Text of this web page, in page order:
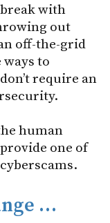
with
out
off-the-grid
to
require an
human
one of
…